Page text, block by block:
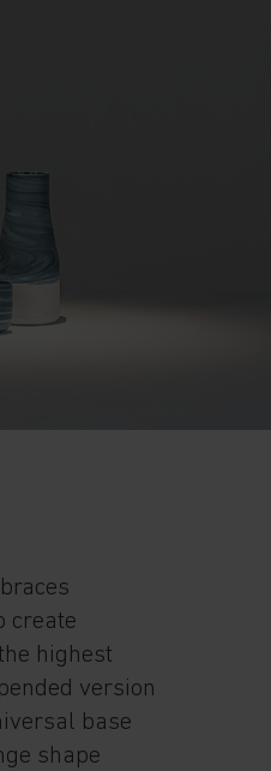
create
highest
version
base
shape